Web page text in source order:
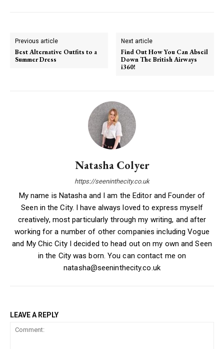
Previous article
Best Alternative Outfits to a
Summer Dress
Next article
Find Out How You Can Abseil
Down The British Airways
i360!
Natasha Colyer
https://seeninthecity.co.uk
My name is Natasha and I am the Editor and Founder of
Seen in the City. I have always loved to express myself
creatively, most particularly through my writing, and after
working for a number of other companies including Vogue
and My Chic City I decided to head out on my own and Seen
in the City was born. You can contact me on
natasha@seeninthecity.co.uk
LEAVE A REPLY